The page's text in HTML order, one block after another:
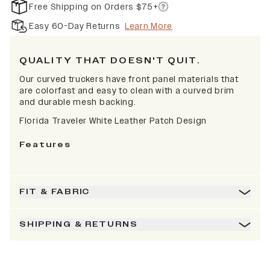
Free Shipping on Orders $75+
Easy 60-Day Returns Learn More
QUALITY THAT DOESN'T QUIT.
Our curved truckers have front panel materials that
are colorfast and easy to clean with a curved brim
and durable mesh backing.
Florida Traveler White Leather Patch Design
Features
FIT & FABRIC
SHIPPING & RETURNS